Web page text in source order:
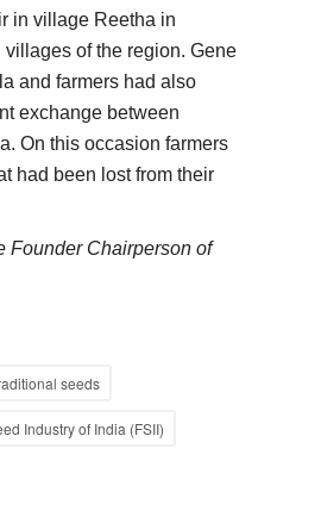
in village Reetha in
of the region. Gene
and farmers had also
exchange between
On this occasion farmers
had been lost from their
Founder Chairperson of
seeds
Industry of India (FSII)